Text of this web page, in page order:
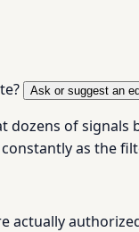
Ask or suggest an
of signals
as the
actually